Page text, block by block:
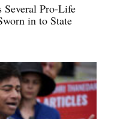
Several Pro-Life
in to State